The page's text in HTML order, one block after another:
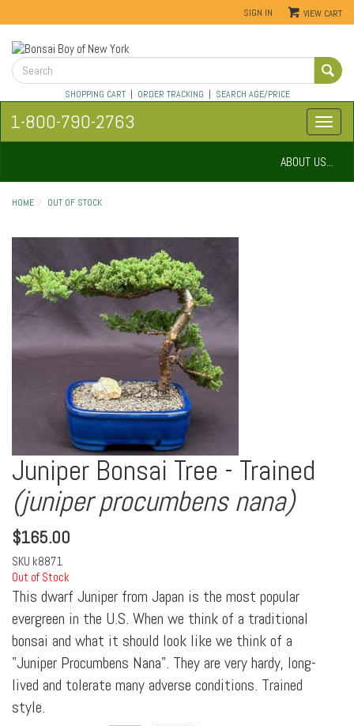
SIGN IN VIEW CART
SHOPPING CART| ORDER TRACKING | SEARCH AGE/PRICE
1-800-790-2763
ABOUT US...
HOME OUT OF STOCK
Juniper Bonsai Tree - Trained
(juniper procumbens nana)
$165.00
SKU k8871
Out of Stock
This dwarf Juniper from Japan is the most popular
evergreen in the U.S. When we think of a traditional
bonsai and what it should look like we think of a
"Juniper Procumbens Nana". They are very hardy, long-
lived and tolerate many adverse conditions. Trained
style.